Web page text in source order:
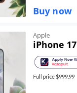
Buy now
Apple
iPhone 17
Full price $999.99